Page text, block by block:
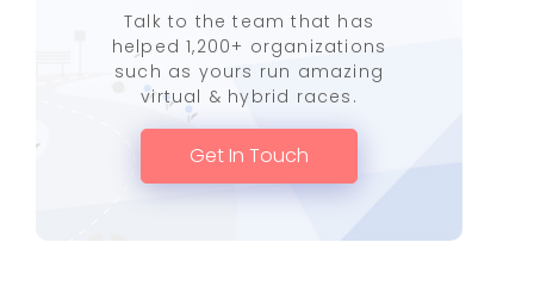
Talk to the team that has
helped 1,200+ organizations
such as yours run amazing
virtual & hybrid races.
Get In Touch